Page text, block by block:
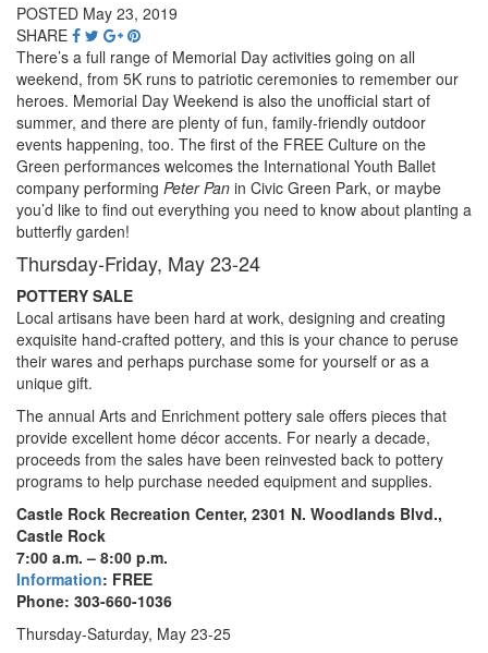
POSTED May 23, 2019
SHARE
There’s a full range of Memorial Day activities going on all
weekend, from 5K runs to patriotic ceremonies to remember our
heroes. Memorial Day Weekend is also the unofficial start of
summer, and there are plenty of fun, family-friendly outdoor
events happening, too. The first of the FREE Culture on the
Green performances welcomes the International Youth Ballet
company performing Peter Pan in Civic Green Park, or maybe
you’d like to find out everything you need to know about planting a
butterfly garden!
Thursday-Friday, May 23-24
POTTERY SALE
Local artisans have been hard at work, designing and creating
exquisite hand-crafted pottery, and this is your chance to peruse
their wares and perhaps purchase some for yourself or as a
unique gift.
The annual Arts and Enrichment pottery sale offers pieces that
provide excellent home décor accents. For nearly a decade,
proceeds from the sales have been reinvested back to pottery
programs to help purchase needed equipment and supplies.
Castle Rock Recreation Center, 2301 N. Woodlands Blvd.,
Castle Rock
7:00 a.m. – 8:00 p.m.
Information: FREE
Phone: 303-660-1036
Thursday-Saturday, May 23-25